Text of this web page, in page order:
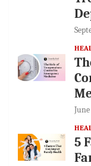
June
5